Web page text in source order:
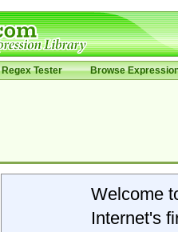
Regex Tester Browse
Welcome
Internet's